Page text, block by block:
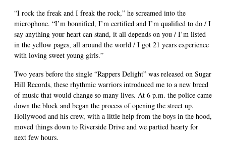
“I rock the freak and I freak the rock,” he screamed into the
microphone. “I’m bonnified, I’m certified and I’m qualified to do / I
say anything your heart can stand, it all depends on you / I’m listed
in the yellow pages, all around the world / I got 21 years experience
with loving sweet young girls.”
Two years before the single “Rappers Delight” was released on Sugar
Hill Records, these rhythmic warriors introduced me to a new breed
of music that would change so many lives. At 6 p.m. the police came
down the block and began the process of opening the street up.
Hollywood and his crew, with a little help from the boys in the hood,
moved things down to Riverside Drive and we partied hearty for
next few hours.